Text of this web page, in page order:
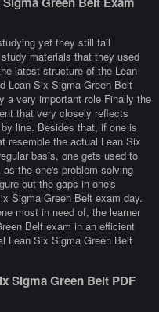
yet they still fail
materials that they used
latest structure of the Lean
Lean Six Sigma Green Belt
a very important role Finally the
that very closely reflects
line. Besides that, if one is
resemble the actual Lean Six
basis, one gets used to
the one's problem-solving
out the gaps in one's
Sigma Green Belt exam day.
most in need of, the learner
Belt exam in an efficient
Lean Six Sigma Green Belt
Sigma Green Belt PDF